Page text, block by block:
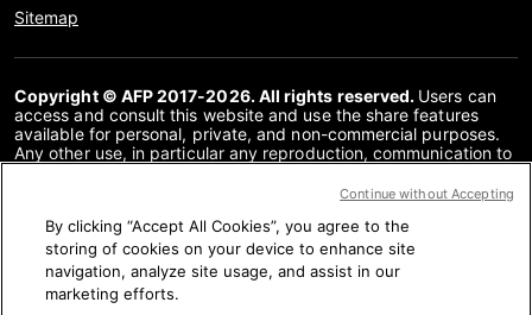
Sitemap
Copyright © AFP 2017-2026. All rights reserved. Users can
access and consult this website and use the share features
available for personal, private, and non-commercial purposes.
Any other use, in particular any reproduction, communication to
or in part, for any other purpose and/or by any other means,
prohibited. The subject matter depicted or included via links
within the Fact Checking content is provided to the extent
necessary for correct understanding of the verification of the
information concerned. AFP has not obtained any rights from
the authors or copyright owners of this third party content and
By clicking “Accept All Cookies”, you agree to the
storing of cookies on your device to enhance site
navigation, analyze site usage, and assist in our
marketing efforts.
Continue without Accepting